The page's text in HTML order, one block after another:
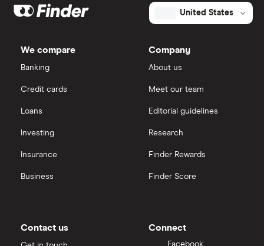
United States
We compare
Banking
Credit cards
Loans
Investing
Insurance
Business
Company
About us
Meet our team
Editorial guidelines
Research
Finder Rewards
Finder Score
Contact us Connect
Facebook